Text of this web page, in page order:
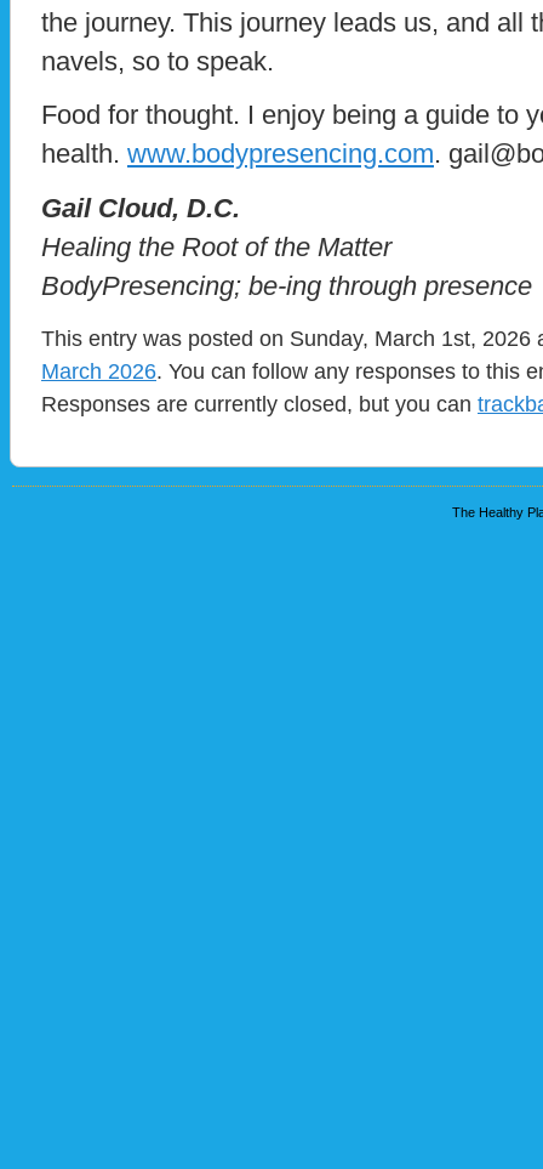
the journey. This journey leads us, and all
navels, so to speak.
Food for thought. I enjoy being a guide to
health. www.bodypresencing.com.
​Gail Cloud, D.C.
Healing the Root of the Matter
BodyPresencing; be-ing through presence
This entry was posted on Sunday, March 1st, 2026
March 2026. You can follow any responses to this
Responses are currently closed, but you can
The Healthy